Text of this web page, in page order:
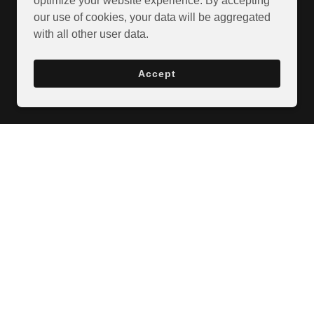
our use of cookies, your data will be aggregated
with all other user data.
Accept